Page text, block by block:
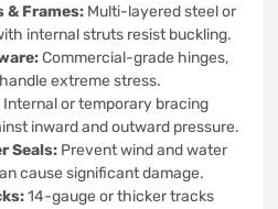
& Frames: Multi-layered steel or
internal struts resist buckling.
Commercial-grade hinges,
extreme stress.
Internal or temporary bracing
inward and outward pressure.
Seals: Prevent wind and water
cause significant damage.
14-gauge or thicker tracks